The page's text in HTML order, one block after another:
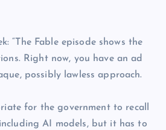
“The Fable episode shows the
Right now, you have an ad
possibly lawless approach.
for the government to recall
AI models, but it has to